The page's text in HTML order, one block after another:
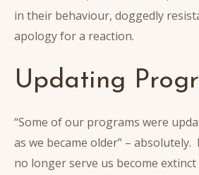
in their behaviour, doggedly
apology for a reaction.
Updating
“Some of our programs were
as we became older” –
no longer serve us become extinct